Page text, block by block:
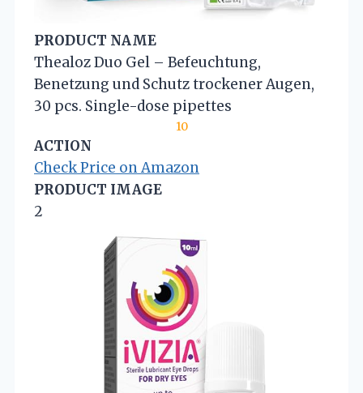
PRODUCT NAME
Thealoz Duo Gel – Befeuchtung,
Benetzung und Schutz trockener Augen,
30 pcs. Single-dose pipettes
10
ACTION
Check Price on Amazon
PRODUCT IMAGE
2